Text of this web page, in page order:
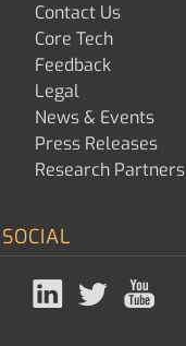
Contact Us
Core Tech
Feedback
Legal
News & Events
Press Releases
Research Partners
SOCIAL